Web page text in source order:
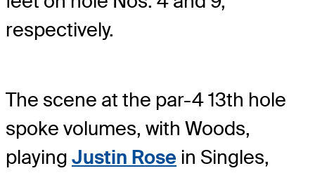
respectively.
The scene at the par-4 13th hole
spoke volumes, with Woods,
playing Justin Rose in Singles,